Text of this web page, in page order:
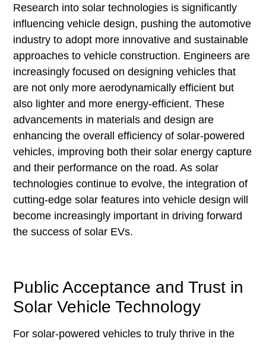
Research into solar technologies is significantly
influencing vehicle design, pushing the automotive
industry to adopt more innovative and sustainable
approaches to vehicle construction. Engineers are
increasingly focused on designing vehicles that
are not only more aerodynamically efficient but
also lighter and more energy-efficient. These
advancements in materials and design are
enhancing the overall efficiency of solar-powered
vehicles, improving both their solar energy capture
and their performance on the road. As solar
technologies continue to evolve, the integration of
cutting-edge solar features into vehicle design will
become increasingly important in driving forward
the success of solar EVs.
Public Acceptance and Trust in
Solar Vehicle Technology
For solar-powered vehicles to truly thrive in the